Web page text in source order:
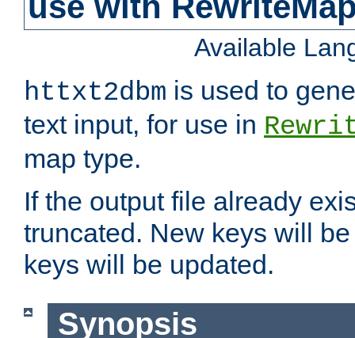
Available
httxt2dbm is used to
text input, for use in
map type.
If the output file already
truncated. New keys will
keys will be updated.
Synopsis